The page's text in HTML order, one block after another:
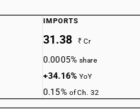
IMPORTS
31.38 ₹ Cr
0.0005%share
+34.16%YoY
0.15% of Ch. 32